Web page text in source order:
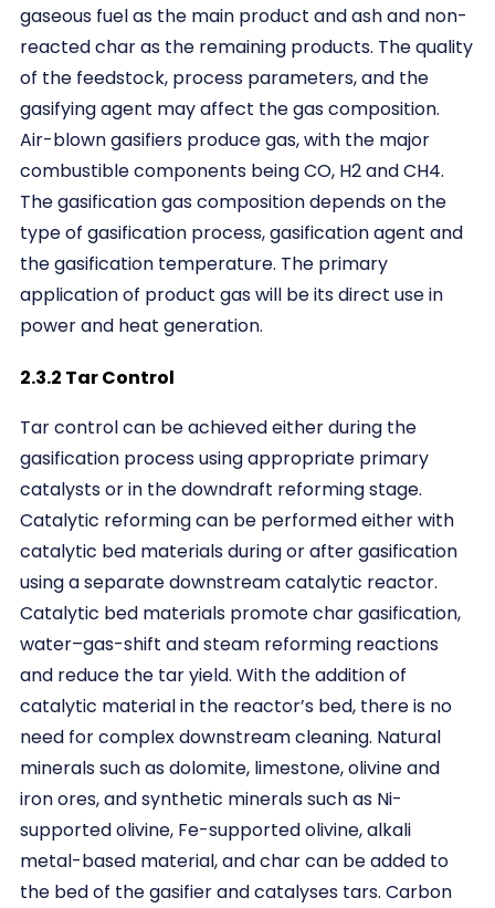
gaseous fuel as the main product and ash and non-
reacted char as the remaining products. The quality
of the feedstock, process parameters, and the
gasifying agent may affect the gas composition.
Air-blown gasifiers produce gas, with the major
combustible components being CO, H2 and CH4.
The gasification gas composition depends on the
type of gasification process, gasification agent and
the gasification temperature. The primary
application of product gas will be its direct use in
power and heat generation.
2.3.2 Tar Control
Tar control can be achieved either during the
gasification process using appropriate primary
catalysts or in the downdraft reforming stage.
Catalytic reforming can be performed either with
catalytic bed materials during or after gasification
using a separate downstream catalytic reactor.
Catalytic bed materials promote char gasification,
water–gas-shift and steam reforming reactions
and reduce the tar yield. With the addition of
catalytic material in the reactor’s bed, there is no
need for complex downstream cleaning. Natural
minerals such as dolomite, limestone, olivine and
iron ores, and synthetic minerals such as Ni-
supported olivine, Fe-supported olivine, alkali
metal-based material, and char can be added to
the bed of the gasifier and catalyses tars. Carbon